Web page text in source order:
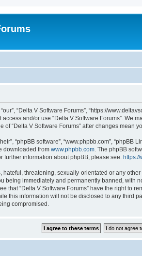
“Delta V Software Forums”, “https://
and/or use “Delta V Software Forums”. We
“Delta V Software Forums” after changes
“phpBB software”, “www.phpbb.com”,
downloaded from www.phpbb.com. The phpBB
further information about phpBB, please see:
threatening, sexually-orientated or any
being immediately and permanently banned, with
that “Delta V Software Forums” have the right to
this information will not be disclosed to any third
compromised.